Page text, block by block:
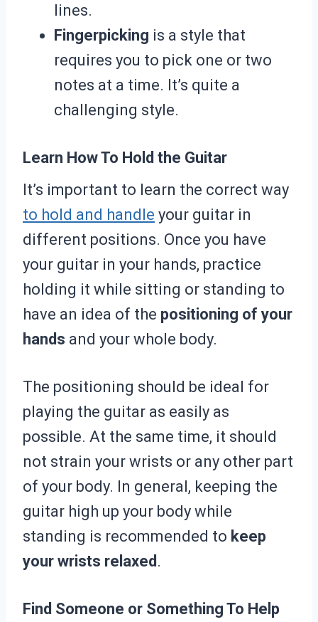
lines.
Fingerpicking is a style that
requires you to pick one or two
notes at a time. It’s quite a
challenging style.
Learn How To Hold the Guitar
It’s important to learn the correct way
to hold and handle your guitar in
different positions. Once you have
your guitar in your hands, practice
holding it while sitting or standing to
have an idea of the positioning of your
hands and your whole body.
The positioning should be ideal for
playing the guitar as easily as
possible. At the same time, it should
not strain your wrists or any other part
of your body. In general, keeping the
guitar high up your body while
standing is recommended to keep
your wrists relaxed .
Find Someone or Something To Help